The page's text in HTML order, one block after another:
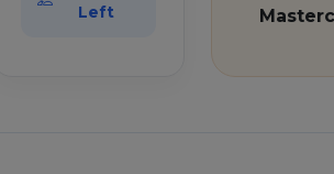
Left